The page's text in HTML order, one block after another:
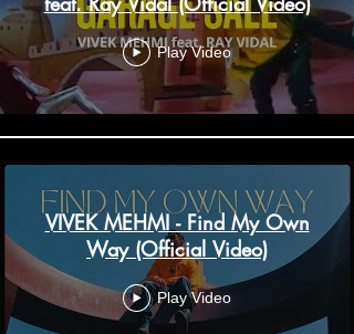
Play Video
VIVEK MEHMI - Find My Own
Way (Official Video)
Play Video